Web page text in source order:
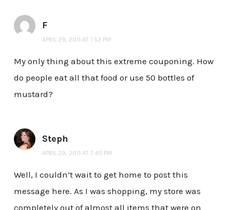
F
APRIL 29, 2011 AT 1:52 PM
My only thing about this extreme couponing. How
do people eat all that food or use 50 bottles of
mustard?
Steph
APRIL 29, 2011 AT 7:45 PM
Well, I couldn’t wait to get home to post this
message here. As I was shopping, my store was
completely out of almost all items that were on